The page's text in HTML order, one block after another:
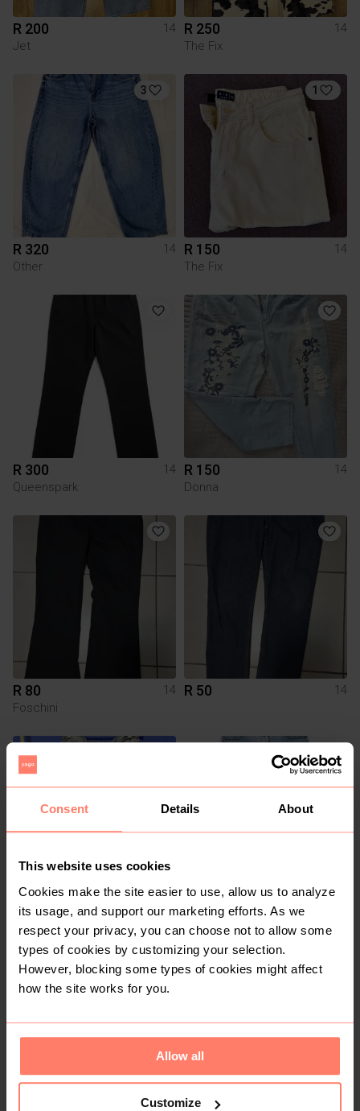
Consent Details About
This website uses cookies
Cookies make the site easier to use, allow us to analyze
its usage, and support our marketing efforts. As we
respect your privacy, you can choose not to allow some
types of cookies by customizing your selection.
However, blocking some types of cookies might affect
how the site works for you.
Allow all
Customize
R 200
14
Jet
R 250
14
The Fix
3
R 320
14
Other
1
R 150
14
The Fix
R 300
14
Queenspark
R 150
14
Donna
R 80
14
Foschini
R 50 14
R 150
14
Woolworths
R 180
Kelso
4